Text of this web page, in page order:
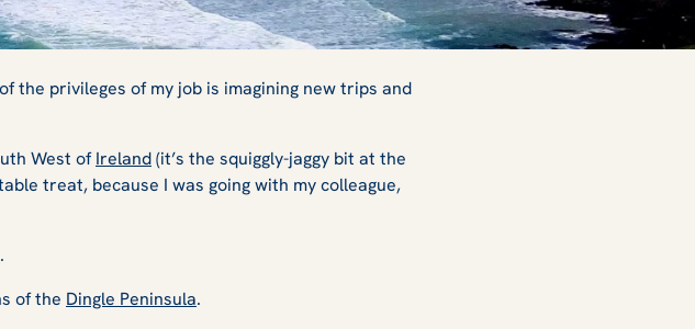
the privileges of my job is imagining new trips and
West ofIreland(it’s the squiggly-jaggy bit at the
treat, because I was going with my colleague,
of the Dingle Peninsula.